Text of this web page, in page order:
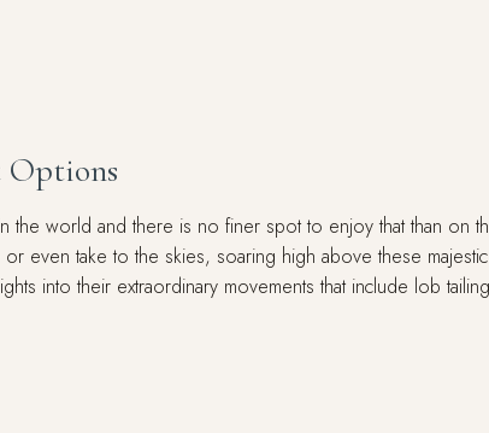
the world and there is no finer spot to enjoy that than on
take to the skies, soaring high above these majestic
into their extraordinary movements that include lob